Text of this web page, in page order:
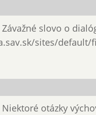
Závažné slovo o
sites/
Niektoré otázky